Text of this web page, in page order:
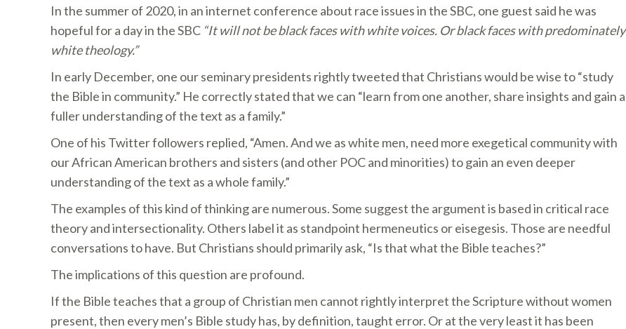
In the summer of 2020, in an internet conference about race issues in the SBC, one guest said he was
hopeful for a day in the SBC “It will not be black faces with white voices. Or black faces with predominately
white theology.”
In early December, one our seminary presidents rightly tweeted that Christians would be wise to “study
the Bible in community.” He correctly stated that we can “learn from one another, share insights and gain a
fuller understanding of the text as a family.”
One of his Twitter followers replied, “Amen. And we as white men, need more exegetical community with
our African American brothers and sisters (and other POC and minorities) to gain an even deeper
understanding of the text as a whole family.”
The examples of this kind of thinking are numerous. Some suggest the argument is based in critical race
theory and intersectionality. Others label it as standpoint hermeneutics or eisegesis. Those are needful
conversations to have. But Christians should primarily ask, “Is that what the Bible teaches?”
The implications of this question are profound.
If the Bible teaches that a group of Christian men cannot rightly interpret the Scripture without women
present, then every men’s Bible study has, by definition, taught error. Or at the very least it has been